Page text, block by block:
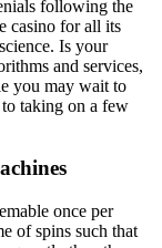
following the
casino for all its
Is your
and services,
you may wait to
to taking on a few
once per
of spins such that